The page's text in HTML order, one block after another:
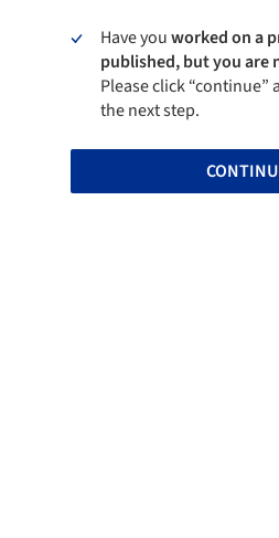
Have youworked on a
published, but you are
Please click “continue”
the next step.